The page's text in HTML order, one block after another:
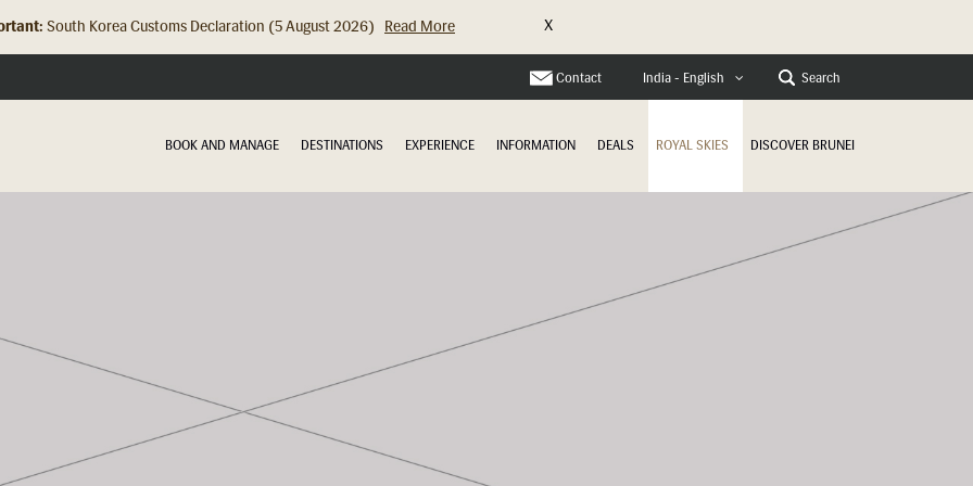
South Korea Customs Declaration (5 August 2026) Read More X
Contact India - English Search
BOOK AND MANAGE DESTINATIONS EXPERIENCE INFORMATION DEALS ROYAL SKIES DISCOVER BRUNEI